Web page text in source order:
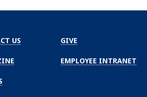
US GIVE
EMPLOYEE INTRANET